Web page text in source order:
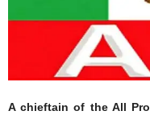
A chieftain of the All